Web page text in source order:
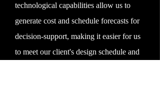
technological capabilities allow us to
generate cost and schedule forecasts for
decision-support, making it easier for us
to meet our client's design schedule and